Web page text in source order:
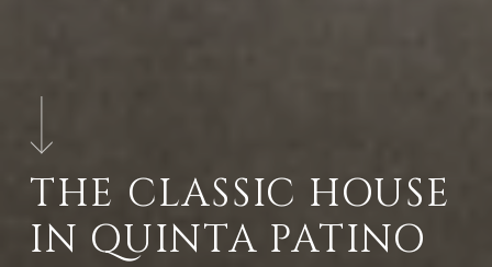
THE CLASSIC HOUSE
IN QUINTA PATINO